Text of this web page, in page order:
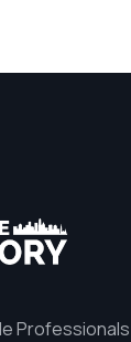
Professionals